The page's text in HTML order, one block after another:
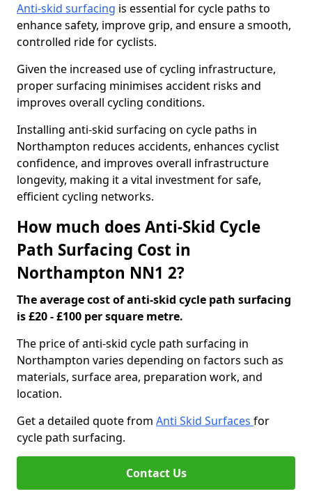
Anti-skid surfacing is essential for cycle paths to
enhance safety, improve grip, and ensure a smooth,
controlled ride for cyclists.
Given the increased use of cycling infrastructure,
proper surfacing minimises accident risks and
improves overall cycling conditions.
Installing anti-skid surfacing on cycle paths in
Northampton reduces accidents, enhances cyclist
confidence, and improves overall infrastructure
longevity, making it a vital investment for safe,
efficient cycling networks.
How much does Anti-Skid Cycle
Path Surfacing Cost in
Northampton NN1 2?
The average cost of anti-skid cycle path surfacing
is £20 - £100 per square metre.
The price of anti-skid cycle path surfacing in
Northampton varies depending on factors such as
materials, surface area, preparation work, and
location.
Get a detailed quote from Anti Skid Surfaces for
cycle path surfacing.
Contact Us